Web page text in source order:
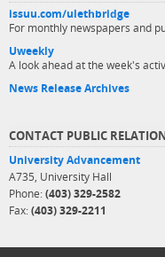
issuu.com/ulethbridge
For monthly newspapers and
Uweekly
A look ahead at the week's
News Release Archives
CONTACT PUBLIC
University Advancement
A735, University Hall
Phone: (403) 329-2582
Fax: (403) 329-2211